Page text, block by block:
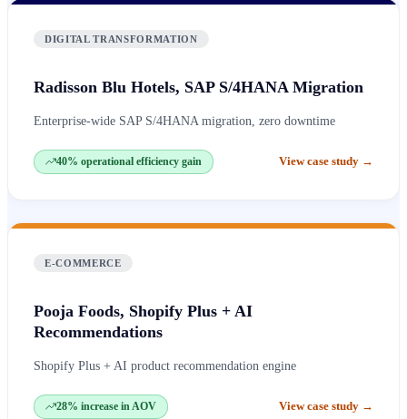
DIGITAL TRANSFORMATION
Radisson Blu Hotels, SAP S/4HANA Migration
Enterprise-wide SAP S/4HANA migration, zero downtime
40% operational efficiency gain View case study →
E-COMMERCE
Pooja Foods, Shopify Plus + AI
Recommendations
Shopify Plus + AI product recommendation engine
28% increase in AOV View case study →